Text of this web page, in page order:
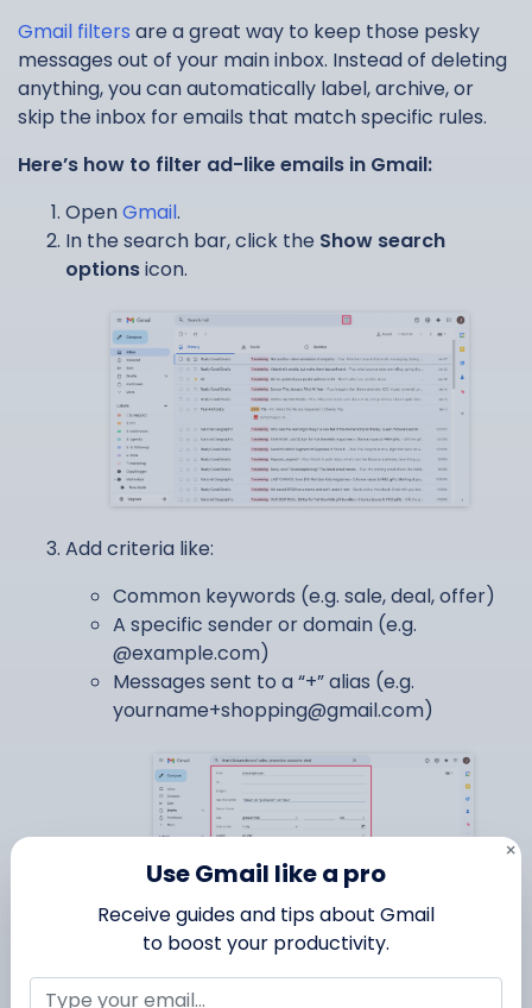
Gmail filters are a great way to keep those pesky
messages out of your main inbox. Instead of deleting
anything, you can automatically label, archive, or
skip the inbox for emails that match specific rules.
Here’s how to filter ad-like emails in Gmail:
OpenGmail.
In the search bar, click the Show search
optionsicon.
Add criteria like:
Common keywords (e.g. sale, deal, offer)
A specific sender or domain (e.g.
@example.com)
Messages sent to a “+” alias (e.g.
yourname+shopping@gmail.com)
ChooseSkip the Inbox
Use Gmail like a pro
Receive guides and tips about Gmail
to boost your productivity.
×